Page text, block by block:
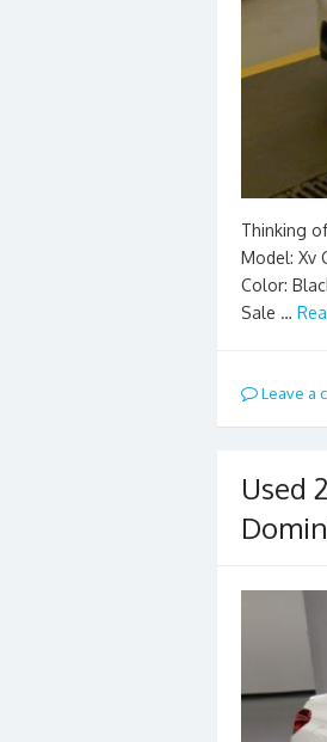
Thinking
Model: Xv
Color:
Sale …
Leave a
Used